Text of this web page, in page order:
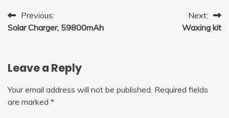
Post
navigation
Previous:
Solar Charger, 59800mAh
Next:
Waxing kit
Leave a Reply
Your email address will not be published. Required fields
are marked *